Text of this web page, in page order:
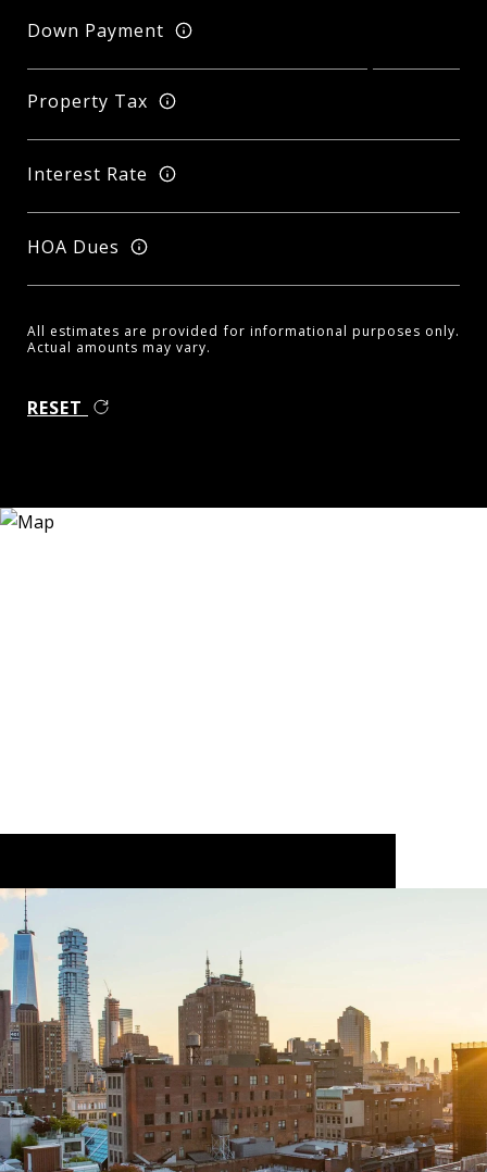
Down Payment
Property Tax
Interest Rate
HOA Dues
All estimates are provided for informational purposes only.
Actual amounts may vary.
RESET